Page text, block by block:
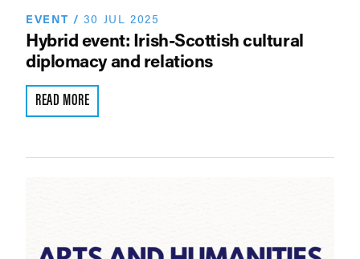
EVENT / 30 JUL 2025
Hybrid event: Irish-Scottish cultural
diplomacy and relations
READ MORE